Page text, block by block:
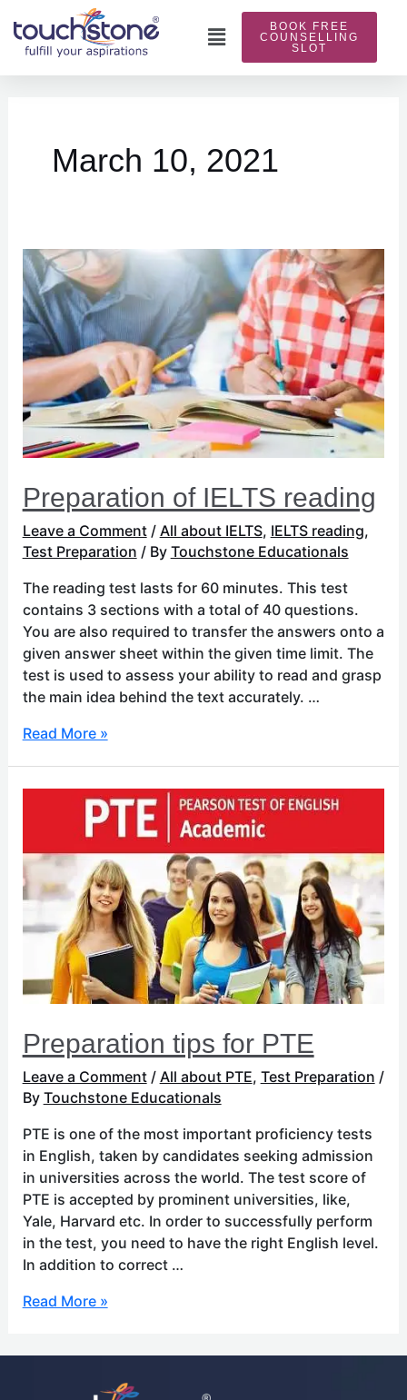
content
Main
Menu
BOOK FREE
COUNSELLING
SLOT
March 10, 2021
Preparation of IELTS reading
Leave a Comment / All about IELTS, IELTS reading,
Test Preparation / By Touchstone Educationals
The reading test lasts for 60 minutes. This test
contains 3 sections with a total of 40 questions.
You are also required to transfer the answers onto a
given answer sheet within the given time limit. The
test is used to assess your ability to read and grasp
the main idea behind the text accurately. …
Preparation
of
IELTS
reading
Read More »
Preparation tips for PTE
Leave a Comment / All about PTE, Test Preparation /
By Touchstone Educationals
PTE is one of the most important proficiency tests
in English, taken by candidates seeking admission
in universities across the world. The test score of
PTE is accepted by prominent universities, like,
Yale, Harvard etc. In order to successfully perform
in the test, you need to have the right English level.
In addition to correct …
Preparation
PTE
Read More »